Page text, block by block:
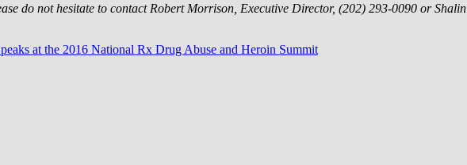
do not hesitate to contact Robert Morrison, Executive Director, (202) 293-0090 or
at the 2016 National Rx Drug Abuse and Heroin Summit